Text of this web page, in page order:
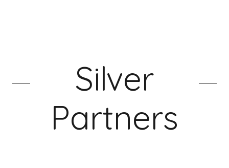
Silver
Partners